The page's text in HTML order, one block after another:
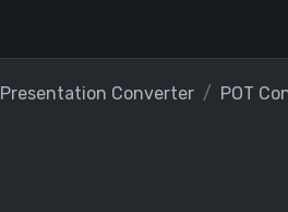
Presentation Converter POT